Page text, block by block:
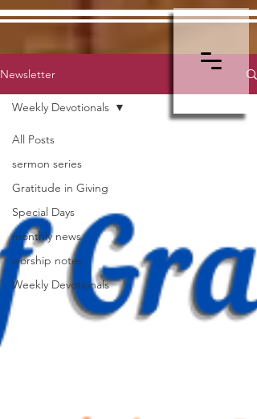
Newsletter
All Posts
sermon series
Gratitude in Giving
Special Days
monthly news
worship notes
Weekly Devotionals
Weekly Devotionals